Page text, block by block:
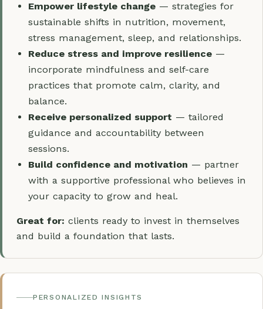
Empower lifestyle change — strategies for
sustainable shifts in nutrition, movement,
stress management, sleep, and relationships.
Reduce stress and improve resilience —
incorporate mindfulness and self-care
practices that promote calm, clarity, and
balance.
Receive personalized support — tailored
guidance and accountability between
sessions.
Build confidence and motivation — partner
with a supportive professional who believes in
your capacity to grow and heal.
Great for: clients ready to invest in themselves
and build a foundation that lasts.
PERSONALIZED INSIGHTS